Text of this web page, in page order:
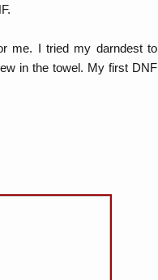
me. I tried my darndest to
in the towel. My first DNF